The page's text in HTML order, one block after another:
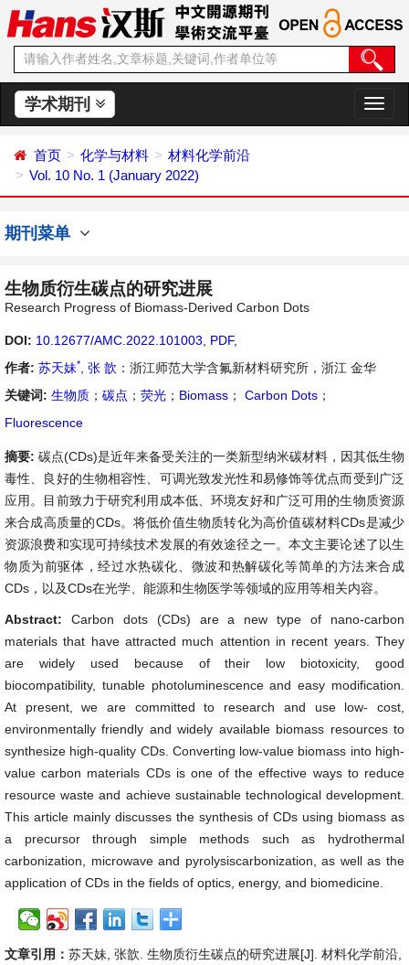
学术期刊
切
换
首页 化学与材料
材料化学前沿
Vol. 10 No. 1 (January 2022)
期刊菜单
生物质衍生碳点的研究进展
Research Progress of Biomass-Derived Carbon Dots
DOI: 10.12677/AMC.2022.101003 PDF,
作者: 苏天妹* 张 歆 ：浙江师范大学含氟新材料研究所，浙江 金华
关键词: 生物质 ； 碳点 ； 荧光 ； Biomass ； Carbon Dots ；
Fluorescence
摘要: 碳点(CDs)是近年来备受关注的一类新型纳米碳材料，因其低生物
毒性、良好的生物相容性、可调光致发光性和易修饰等优点而受到广泛
应用。目前致力于研究利用成本低、环境友好和广泛可用的生物质资源
来合成高质量的CDs。将低价值生物质转化为高价值碳材料CDs是减少
资源浪费和实现可持续技术发展的有效途径之一。本文主要论述了以生
物质为前驱体，经过水热碳化、微波和热解碳化等简单的方法来合成
CDs，以及CDs在光学、能源和生物医学等领域的应用等相关内容。
Abstract: Carbon dots (CDs) are a new type of nano-carbon
materials that have attracted much attention in recent years. They
are widely used because of their low biotoxicity, good
biocompatibility, tunable photoluminescence and easy modification.
At present, we are committed to research and use low- cost,
environmentally friendly and widely available biomass resources to
synthesize high-quality CDs. Converting low-value biomass into high-
value carbon materials CDs is one of the effective ways to reduce
resource waste and achieve sustainable technological development.
This article mainly discusses the synthesis of CDs using biomass as
a precursor through simple methods such as hydrothermal
carbonization, microwave and pyrolysiscarbonization, as well as the
application of CDs in the fields of optics, energy, and biomedicine.
文章引用： 苏天妹, 张歆. 生物质衍生碳点的研究进展[J]. 材料化学前沿,